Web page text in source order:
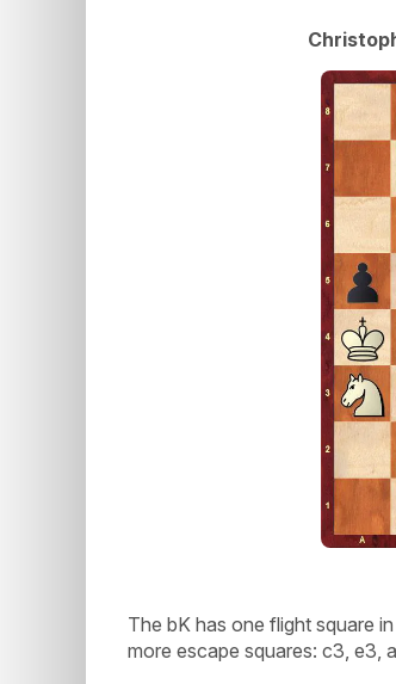
The bK has one flight square
more escape squares: c3, e3,